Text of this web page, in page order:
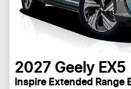
2027 Geely EX5
Inspire Extended Range